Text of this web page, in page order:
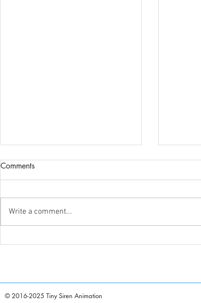
Comments
Write a comment...
© 2016-2025 Tiny Siren Animation